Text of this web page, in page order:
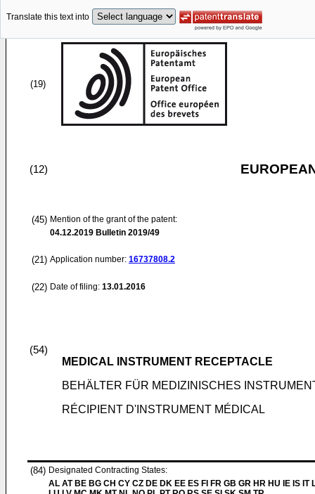
Translate this text into
(19)
(12)
(45) Mention of the grant of the patent:
04.12.2019 Bulletin 2019/49
(21) Application number: 16737808.2
(22) Date of filing: 13.01.2016
(54)
MEDICAL INSTRUMENT RECEPTACLE
BEHÄLTER FÜR MEDIZINISCHES
RÉCIPIENT D'INSTRUMENT MÉDICAL
(84) Designated Contracting States:
AL AT BE BG CH CY CZ DE DK EE ES FI FR GB GR HR HU IE IS IT